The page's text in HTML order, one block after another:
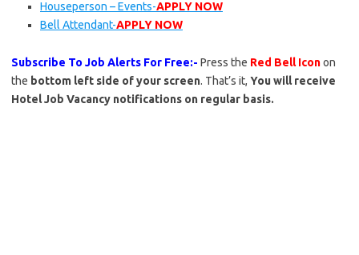
Houseperson – Events-APPLY NOW
Bell Attendant-APPLY NOW
Subscribe To Job Alerts For Free:- Press the Red Bell Iconon
the bottom left side of your screen. That’s it, You will receive
Hotel Job Vacancy notifications on regular basis.